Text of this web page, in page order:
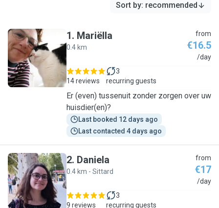
Sort by: recommended
M
1. Mariëlla
0.4 km
from
€16.5
/day
14 reviews
3
recurring guests
Er (even) tussenuit zonder zorgen over uw
huisdier(en)?
Last booked 12 days ago
Last contacted 4 days ago
D
2. Daniela
0.4 km - Sittard
from
€17
/day
9 reviews
3
recurring guests